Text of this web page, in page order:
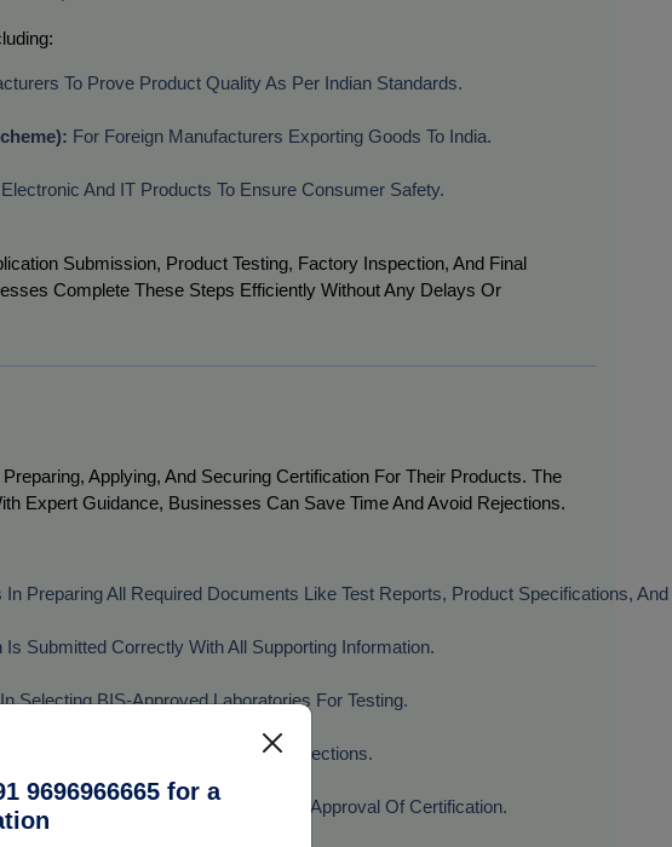
To Prove Product Quality As Per Indian Standards.
For Foreign Manufacturers Exporting Goods To India.
And IT Products To Ensure Consumer Safety.
Submission, Product Testing, Factory Inspection, And Final
Complete These Steps Efficiently Without Any Delays Or
Applying, And Securing Certification For Their Products. The
Expert Guidance, Businesses Can Save Time And Avoid Rejections.
Preparing All Required Documents Like Test Reports, Product Specifications,
Submitted Correctly With All Supporting Information.
Selecting BIS-Approved Laboratories For Testing.
And Support For BIS Factory Inspections.
With BIS Authorities To Ensure Timely Approval Of Certification.
9696966665 for a